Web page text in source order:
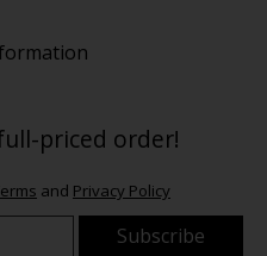
priced order!
and Privacy Policy
Subscribe